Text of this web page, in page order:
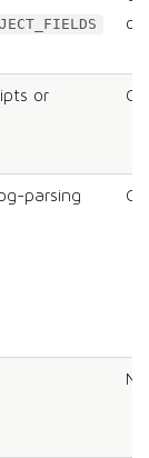
or
parsing